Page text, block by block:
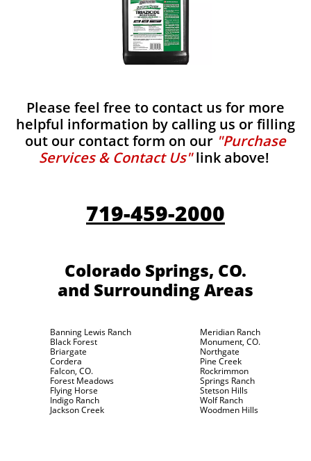
Please feel free to contact us for more
helpful information by calling us or filling
out our contact form on our "Purchase
Services & Contact Us"link above!
719-459-2000
Colorado Springs, CO.
and Surrounding Areas
Banning Lewis Ranch
Black Forest
Briargate
Cordera
Falcon, CO.
Forest Meadows
Flying Horse
Indigo Ranch
Jackson Creek
Meridian Ranch
Monument, CO.
Northgate
Pine Creek
Rockrimmon
Springs Ranch
Stetson Hills
Wolf Ranch
Woodmen Hills